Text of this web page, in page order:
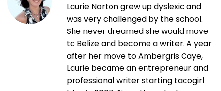
Laurie Norton grew up dyslexic and
was very challenged by the school.
She never dreamed she would move
to Belize and become a writer. A year
after her move to Ambergris Caye,
Laurie became an entrepreneur and
professional writer starting tacogirl